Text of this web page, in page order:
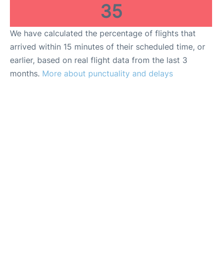
35
We have calculated the percentage of flights that
arrived within 15 minutes of their scheduled time, or
earlier, based on real flight data from the last 3
months. More about punctuality and delays